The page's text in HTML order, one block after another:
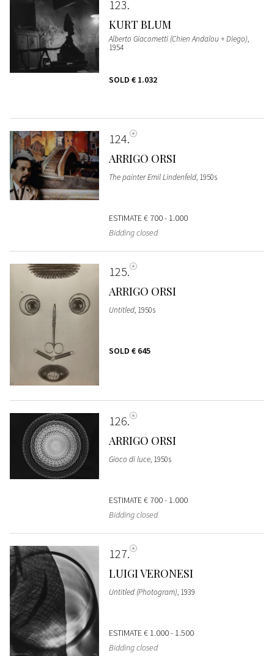
123
KURT BLUM
Alberto Giacometti (Chien Andalou + Diego),
1954
SOLD € 1.032
124
ARRIGO ORSI
The painter Emil Lindenfeld, 1950s
ESTIMATE€ 700 - 1.000
Bidding closed
125
ARRIGO ORSI
Untitled, 1950s
SOLD € 645
126
ARRIGO ORSI
Gioco di luce, 1950s
ESTIMATE€ 700 - 1.000
Bidding closed
127
LUIGI VERONESI
Untitled (Photogram), 1939
ESTIMATE€ 1.000 - 1.500
Bidding closed